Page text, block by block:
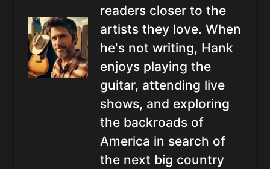
readers closer to the
artists they love. When
he's not writing, Hank
enjoys playing the
guitar, attending live
shows, and exploring
the backroads of
America in search of
the next big country